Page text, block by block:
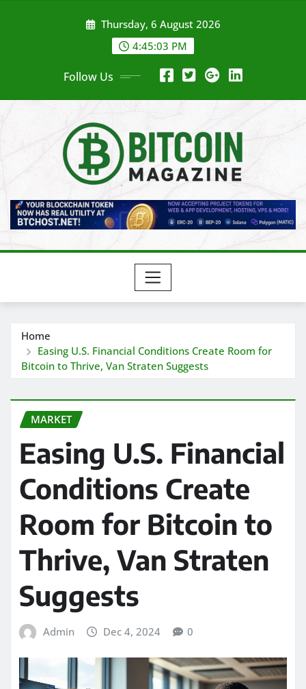
Thursday, 6 August 2026
4:45:05 PM
Follow Us
Home
Easing U.S. Financial Conditions Create Room for
Bitcoin to Thrive, Van Straten Suggests
MARKET
Easing U.S. Financial
Conditions Create
Room for Bitcoin to
Thrive, Van Straten
Suggests
Admin Dec 4, 2024 0